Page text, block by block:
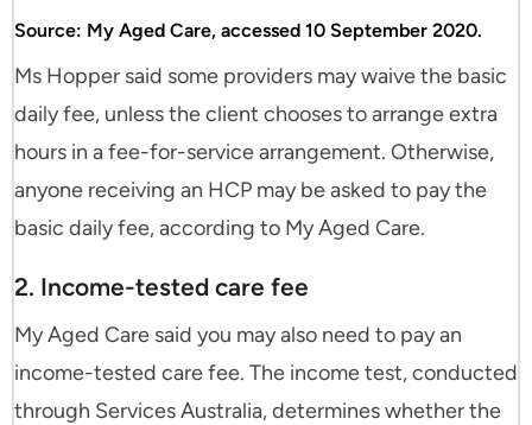
Source: My Aged Care, accessed 10 September 2020.
Ms Hopper said some providers may waive the basic
daily fee, unless the client chooses to arrange extra
hours in a fee-for-service arrangement. Otherwise,
anyone receiving an HCP may be asked to pay the
basic daily fee, according to My Aged Care.
2. Income-tested care fee
My Aged Care said you may also need to pay an
income-tested care fee. The income test, conducted
through Services Australia, determines whether the